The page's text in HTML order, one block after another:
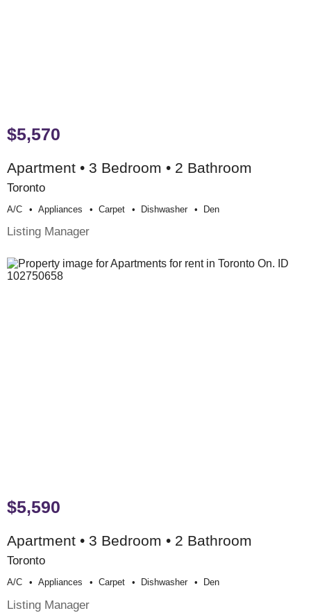
$5,570
Apartment • 3 Bedroom • 2 Bathroom
Toronto
A/c Appliances Carpet Dishwasher Den
Listing Manager
$5,590
Apartment • 3 Bedroom • 2 Bathroom
Toronto
A/c Appliances Carpet Dishwasher Den
Listing Manager